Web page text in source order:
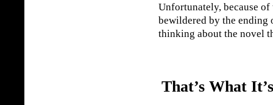
Unfortunately, because
bewildered by the ending
thinking about the novel
That’s What